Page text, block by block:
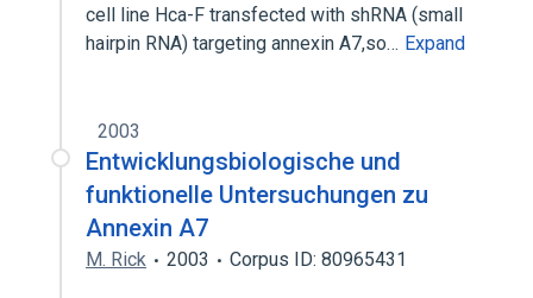
cell line Hca-F transfected with shRNA (small
hairpin RNA) targeting annexin A7,so… Expand
2003
Entwicklungsbiologische und
funktionelle Untersuchungen zu
Annexin A7
M. Rick 2003 Corpus ID: 80965431